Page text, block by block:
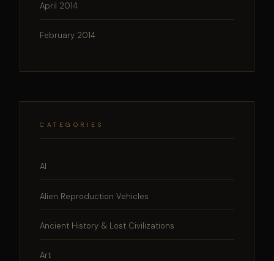
April 2014
February 2014
CATEGORIES
AI
Alien Reproduction Vehicles
Ancient History & Lost Civilizations
Art